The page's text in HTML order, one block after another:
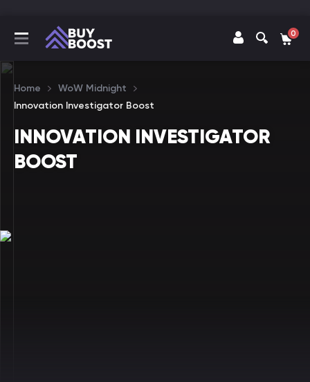
0
Home
WoW Midnight
Innovation Investigator Boost
INNOVATION INVESTIGATOR
BOOST